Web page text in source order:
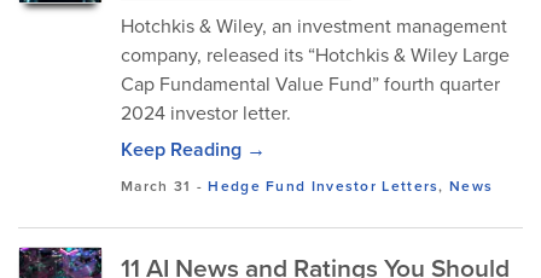
Hotchkis & Wiley, an investment management
company, released its “Hotchkis & Wiley Large
Cap Fundamental Value Fund” fourth quarter
2024 investor letter.
Keep Reading →
March 31 -Hedge Fund Investor Letters,News
11 AI News and Ratings You Should